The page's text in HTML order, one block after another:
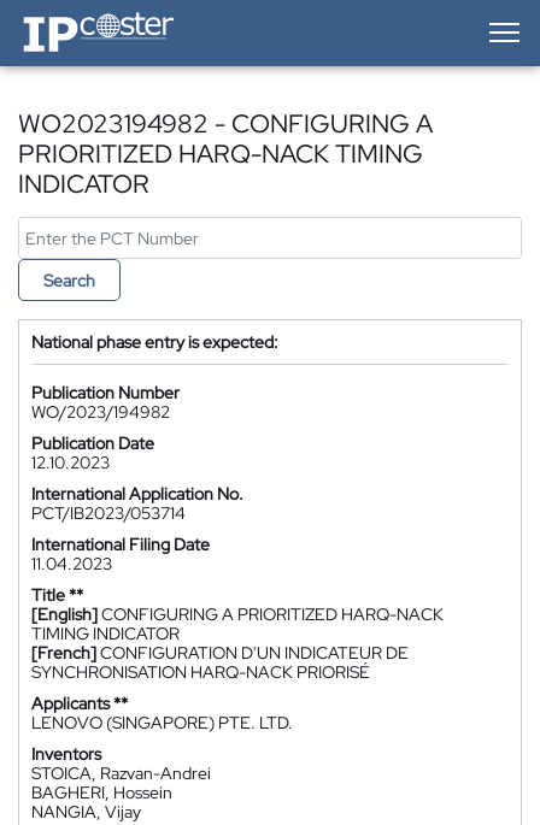
IP-Coster — Home
WO2023194982 - CONFIGURING A
PRIORITIZED HARQ-NACK TIMING
INDICATOR
Search
National phase entry is expected:
Publication Number
WO/2023/194982
Publication Date
12.10.2023
International Application No.
PCT/IB2023/053714
International Filing Date
11.04.2023
Title **
[English]CONFIGURING A PRIORITIZED HARQ-NACK
TIMING INDICATOR
[French]CONFIGURATION D'UN INDICATEUR DE
SYNCHRONISATION HARQ-NACK PRIORISÉ
Applicants **
LENOVO (SINGAPORE) PTE. LTD.
Inventors
STOICA, Razvan-Andrei
BAGHERI, Hossein
NANGIA, Vijay